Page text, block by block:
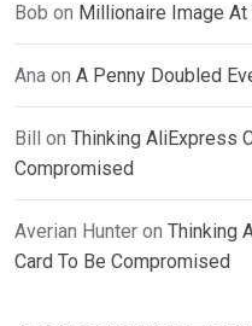
Bob on Millionaire Image
Ana on A Penny Doubled
Bill on Thinking AliExpress
Compromised
Averian Hunter on Thinking
Card To Be Compromised